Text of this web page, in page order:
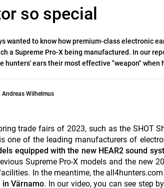
so special
wanted to know how premium-class electronic
a Supreme Pro-X being manufactured. In our
hunters' ears their most effective "weapon" when
Andreas Wilhelmus
trade fairs of 2023, such as the SHOT
one of the leading manufacturers of
equipped with the new HEAR2 sound
Supreme Pro-X models and the new
In the meantime, the
Värnamo. In our video, you can see step